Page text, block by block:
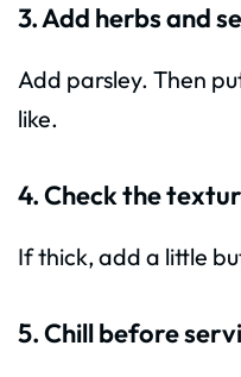
3. Add herbs and
Add parsley. Then
like.
4. Check the
If thick, add a little
5. Chill before